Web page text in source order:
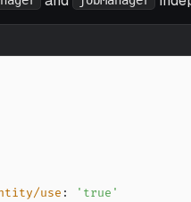
use :
'true'